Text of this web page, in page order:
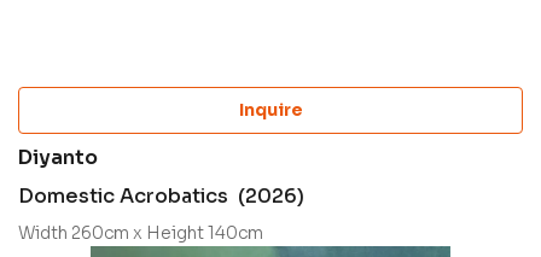
Inquire
Diyanto
Domestic Acrobatics (2026)
Width 260cm x Height 140cm